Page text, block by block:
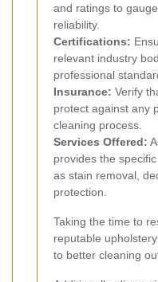
and ratings to
reliability.
Certifications:
relevant industry
professional
Insurance: Verify
protect against any
cleaning process.
Services Offered:
provides the
as stain removal,
protection.
Taking the time to
reputable
to better cleaning